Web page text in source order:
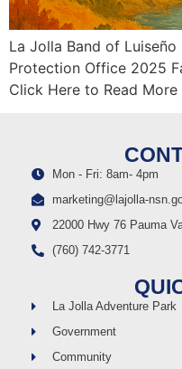
La Jolla Band of
Protection Office 2025
Click Here to Read More
Mon - Fri: 8am- 4pm
marketing@lajolla-
22000 Hwy 76 Pauma
(760) 742-3771
La Jolla Adventure Park
Government
Community